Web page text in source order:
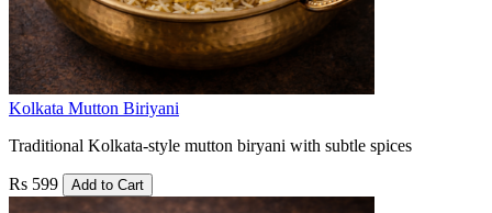
Kolkata Mutton Biriyani
Traditional Kolkata-style mutton biryani with subtle spices
Rs 599 Add to Cart